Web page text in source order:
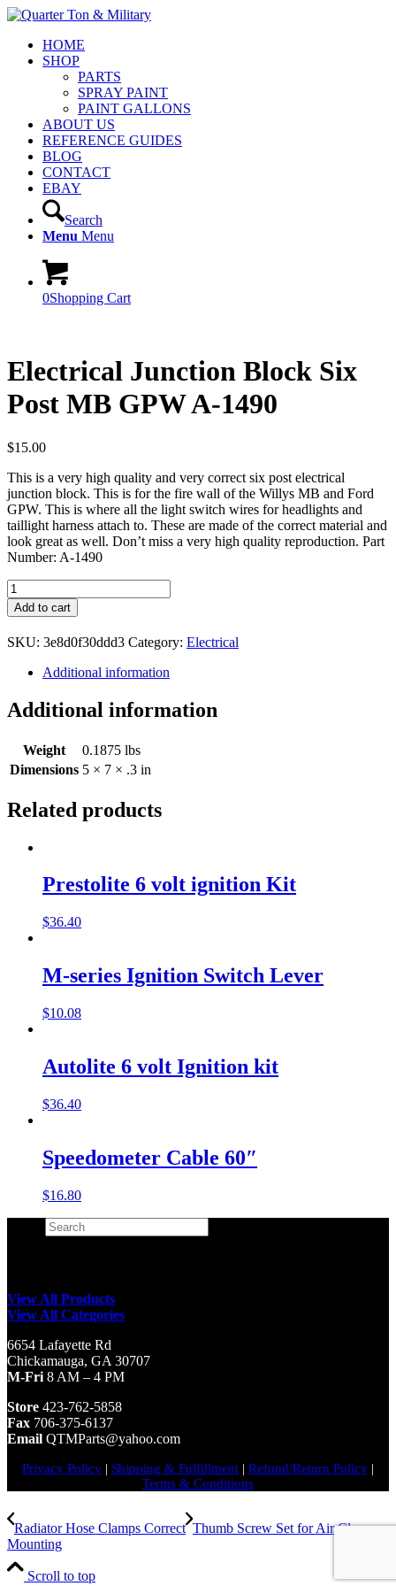
HOME
SHOP
PARTS
SPRAY PAINT
PAINT GALLONS
ABOUT US
REFERENCE GUIDES
BLOG
CONTACT
EBAY
Search
Menu Menu
0Shopping Cart
Electrical Junction Block Six
Post MB GPW A-1490
$15.00
This is a very high quality and very correct six post electrical
junction block. This is for the fire wall of the Willys MB and Ford
GPW. This is where all the light switch wires for headlights and
taillight harness attach to. These are made of the correct material and
look great as well. Don’t miss a very high quality reproduction. Part
Number: A-1490
Electrical
Junction
Block
Six
Post
1490
Add to cart
SKU: 3e8d0f30ddd3 Category: Electrical
Additional information
Additional information
Weight
0.1875 lbs
Dimensions 5 × 7 × .3 in
Related products
Prestolite 6 volt ignition Kit
$36.40
M-series Ignition Switch Lever
$10.08
Autolite 6 volt Ignition kit
$36.40
Speedometer Cable 60″
$16.80
View All Products
View All Categories
6654 Lafayette Rd
Chickamauga, GA 30707
M-Fri 8 AM – 4 PM
Store 423-762-5858
Fax 706-375-6137
Email QTMParts@yahoo.com
Privacy Policy | Shipping & Fulfillment | Refund/Return Policy |
Terms & Conditions
Radiator Hose Clamps Correct Thumb Screw Set for Air Cleaner
Mounting
Scroll to top